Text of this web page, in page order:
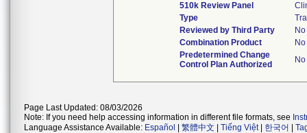
510k Review Panel
Type
Reviewed by Third Party
No
Combination Product
No
Predetermined Change
Control Plan Authorized
No
Page Last Updated: 08/03/2026
Note: If you need help accessing information in different file formats, see
Language Assistance Available: Español 繁體中文 Tiếng Việt| 한국어